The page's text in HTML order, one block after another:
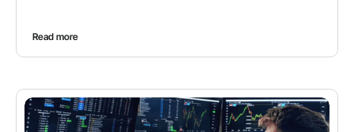
Read more